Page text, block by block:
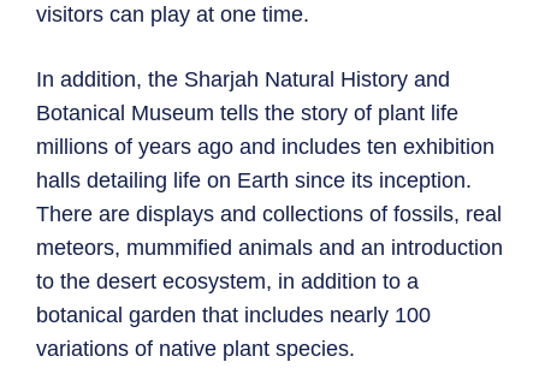
visitors can play at one time.
In addition, the Sharjah Natural History and
Botanical Museum tells the story of plant life
millions of years ago and includes ten exhibition
halls detailing life on Earth since its inception.
There are displays and collections of fossils, real
meteors, mummified animals and an introduction
to the desert ecosystem, in addition to a
botanical garden that includes nearly 100
variations of native plant species.